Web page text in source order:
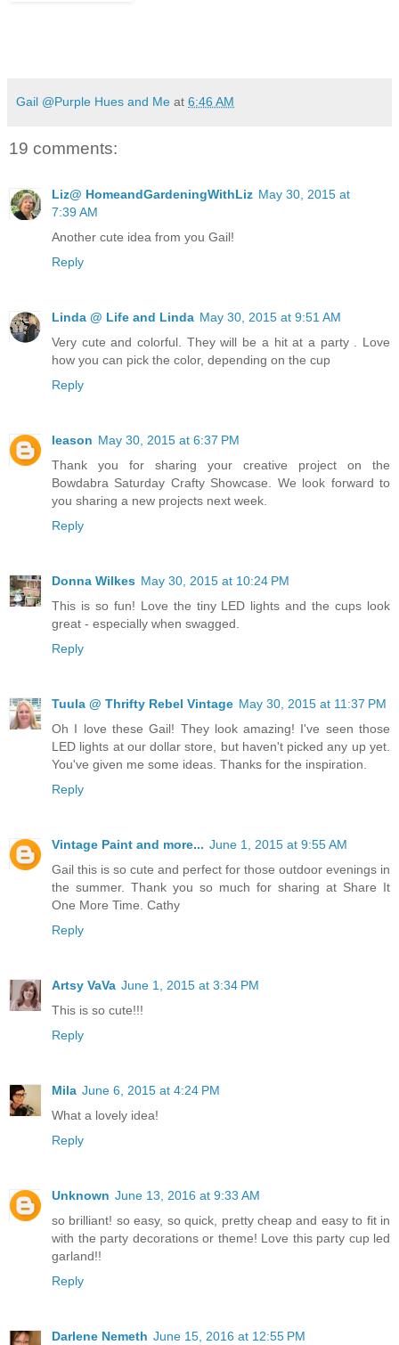
Gail @Purple Hues and Me at 6:46 AM
19 comments:
Liz@ HomeandGardeningWithLiz May 30, 2015 at
7:39 AM
Another cute idea from you Gail!
Reply
Linda @ Life and Linda May 30, 2015 at 9:51 AM
Very cute and colorful. They will be a hit at a party . Love
how you can pick the color, depending on the cup
Reply
leason May 30, 2015 at 6:37 PM
Thank you for sharing your creative project on the
Bowdabra Saturday Crafty Showcase. We look forward to
you sharing a new projects next week.
Reply
Donna Wilkes May 30, 2015 at 10:24 PM
This is so fun! Love the tiny LED lights and the cups look
great - especially when swagged.
Reply
Tuula @ Thrifty Rebel Vintage May 30, 2015 at 11:37 PM
Oh I love these Gail! They look amazing! I've seen those
LED lights at our dollar store, but haven't picked any up yet.
You've given me some ideas. Thanks for the inspiration.
Reply
Vintage Paint and more... June 1, 2015 at 9:55 AM
Gail this is so cute and perfect for those outdoor evenings in
the summer. Thank you so much for sharing at Share It
One More Time. Cathy
Reply
Artsy VaVa June 1, 2015 at 3:34 PM
This is so cute!!!
Reply
Mila June 6, 2015 at 4:24 PM
What a lovely idea!
Reply
Unknown June 13, 2016 at 9:33 AM
so brilliant! so easy, so quick, pretty cheap and easy to fit in
with the party decorations or theme! Love this party cup led
garland!!
Reply
Darlene Nemeth June 15, 2016 at 12:55 PM